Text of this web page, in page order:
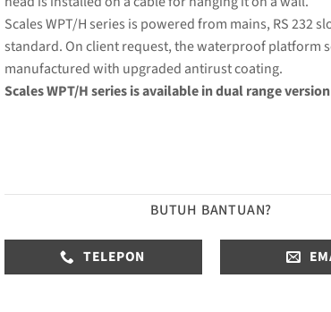
Scales WPT/H series is powered from mains, RS 232
standard. On client request, the waterproof platform
manufactured with upgraded antirust coating.
Scales WPT/H series is available in dual range
BUTUH BANTUAN?
TELEPON